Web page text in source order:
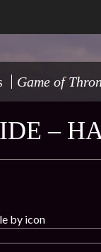
Game of
–
by icon